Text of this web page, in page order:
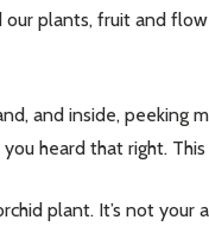
our plants, fruit and
and inside, peeking
heard that right.
plant. It’s not